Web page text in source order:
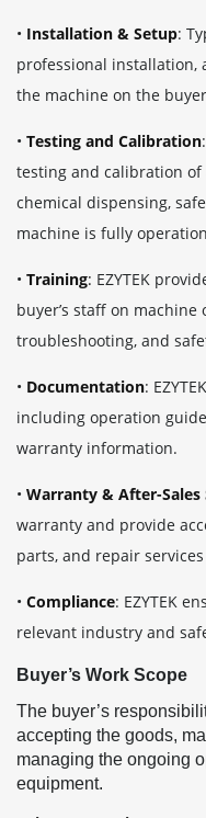
• Installation & Setup:
professional installation,
the machine on the
• Testing and Calibration
testing and calibration of
chemical dispensing,
machine is fully
• Training: EZYTEK
buyer’s staff on
troubleshooting, and
• Documentation:
including operation
warranty information.
• Warranty & After-
warranty and provide
parts, and repair
• Compliance: EZYTEK
relevant industry and
Buyer’s Work Scope
The buyer’s
accepting the goods,
managing the ongoing
equipment.